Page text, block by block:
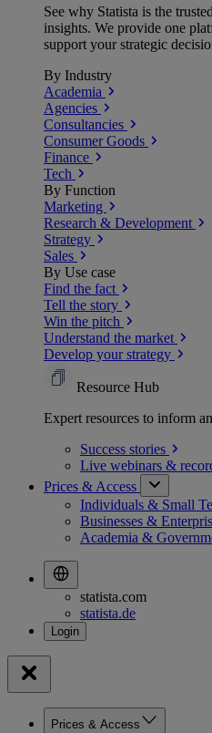
See why Statista is the
insights. We provide one
support your strategic
By Industry
Academia
Agencies
Consultancies
Consumer Goods
Finance
Tech
By Function
Marketing
Research & Development
Strategy
Sales
By Use case
Find the fact
Tell the story
Win the pitch
Understand the market
Develop your strategy
Resource Hub
Expert resources to inform
Success stories
Live webinars &
Prices & Access
Individuals & Small
Businesses &
Academia &
statista.com
statista.de
Prices & Access